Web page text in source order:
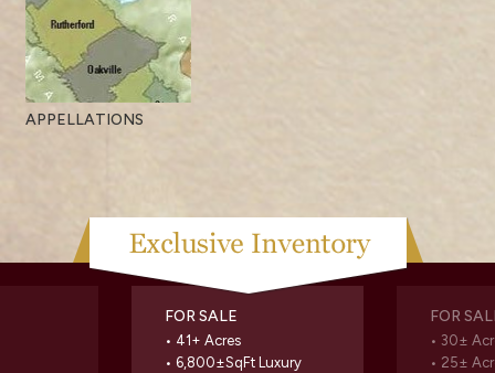
APPELLATIONS
FOR SALE
• 41+ Acres
• 6,800±SqFt Luxury
FOR
• 30±
• 25±